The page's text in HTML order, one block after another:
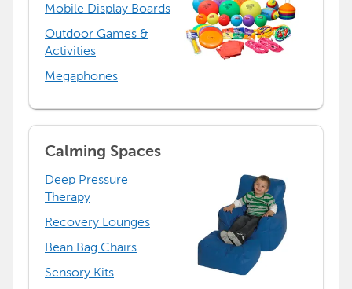
Mobile Display Boards
Outdoor Games &
Activities
Megaphones
Calming Spaces
Deep Pressure
Therapy
Recovery Lounges
Bean Bag Chairs
Sensory Kits